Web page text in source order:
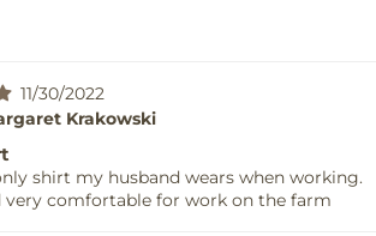
11/30/2022
Krakowski
shirt my husband wears when working.
very comfortable for work on the farm